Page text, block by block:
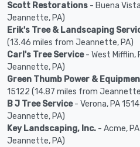
Scott Restorations - Buena
Jeannette, PA)
Erik's Tree & Landscaping
(13.46 miles from Jeannette, PA)
Carl's Tree Service- West Mifflin,
Jeannette, PA)
Green Thumb Power &
15122 (14.87 miles from
B J Tree Service- Verona, PA
Jeannette, PA)
Key Landscaping, Inc. - Acme,
Jeannette, PA)